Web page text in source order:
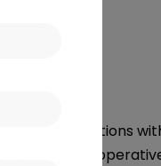
eye infections
and post-